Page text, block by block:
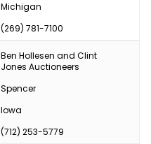
Michigan
(269) 781-7100
Ben Hollesen and Clint
Jones Auctioneers
Spencer
Iowa
(712) 253-5779